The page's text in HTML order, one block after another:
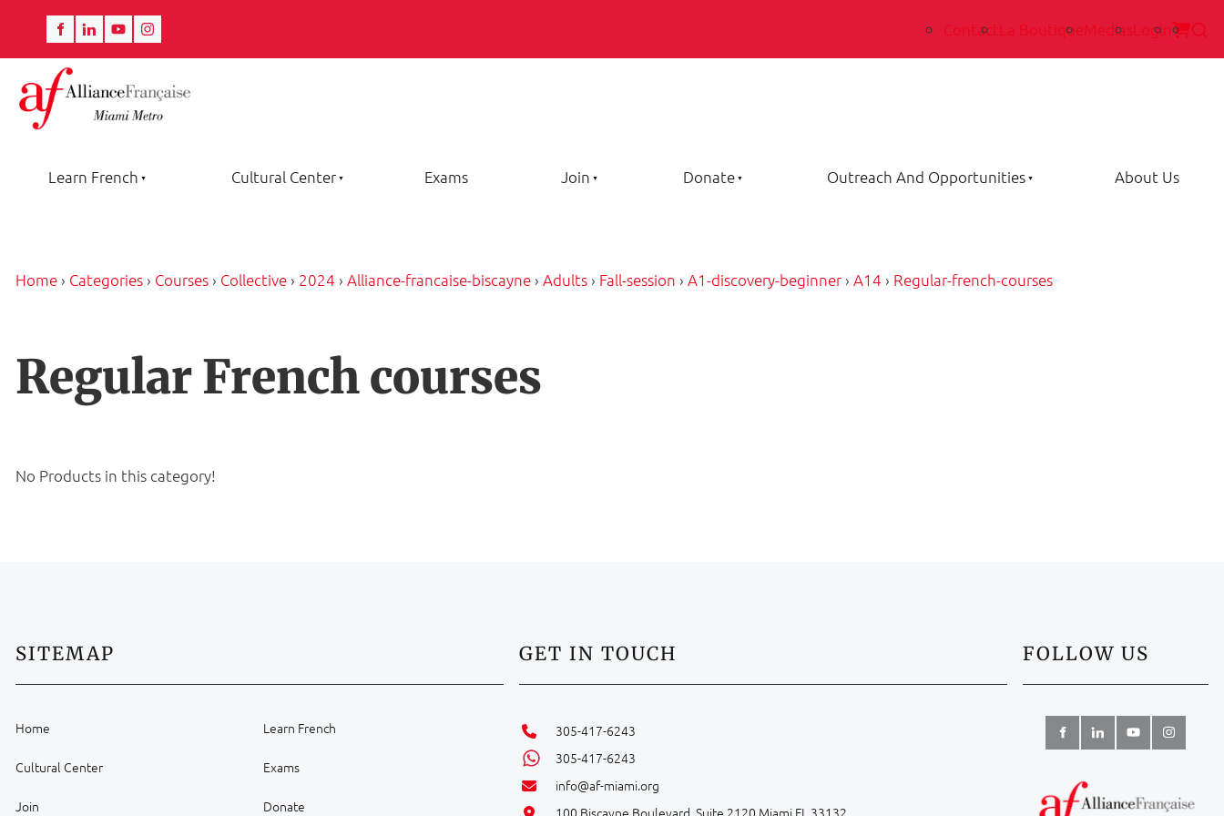
Contact La BoutiqueMedias Login
Learn French Cultural Center Exams Join Donate Outreach And Opportunities About Us
Home › Categories › Courses › Collective › 2024 › Alliance-francaise-biscayne › Adults › Fall-session › A1-discovery-beginner › A14 › Regular-french-courses
Regular French courses
No Products in this category!
SITEMAP
Home Learn French
Cultural Center Exams
Join Donate
GET IN TOUCH
305-417-6243
305-417-6243
info@af-miami.org
100 Biscayne Boulevard, Suite 2120 Miami FL 33132
FOLLOW US